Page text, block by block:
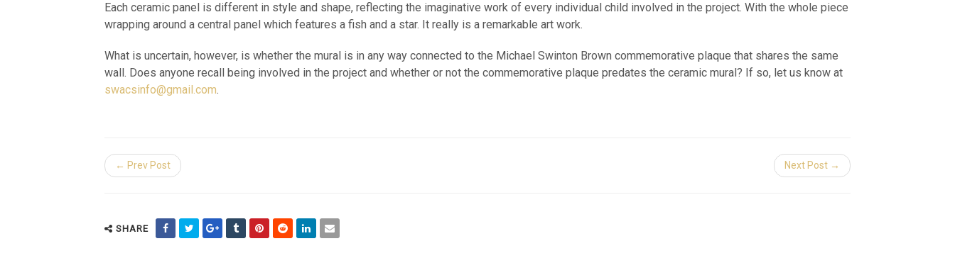
Each ceramic panel is different in style and shape, reflecting the imaginative work of every individual child involved in the project. With the whole piece
wrapping around a central panel which features a fish and a star. It really is a remarkable art work.
What is uncertain, however, is whether the mural is in any way connected to the Michael Swinton Brown commemorative plaque that shares the same
wall. Does anyone recall being involved in the project and whether or not the commemorative plaque predates the ceramic mural? If so, let us know at
swacsinfo@gmail.com.
← Prev Post Next Post →
SHARE